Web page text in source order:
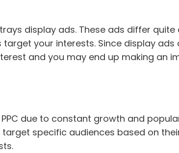
display ads. These ads differ
your interests. Since display
and you may end up making an
due to constant growth and
specific audiences based on